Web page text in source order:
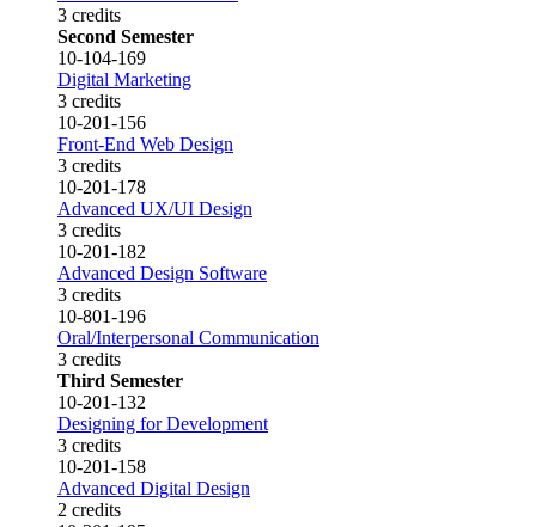
3 credits
Second Semester
10-104-169
Digital Marketing
3 credits
10-201-156
Front-End Web Design
3 credits
10-201-178
Advanced UX/UI Design
3 credits
10-201-182
Advanced Design Software
3 credits
10-801-196
Oral/Interpersonal Communication
3 credits
Third Semester
10-201-132
Designing for Development
3 credits
10-201-158
Advanced Digital Design
2 credits